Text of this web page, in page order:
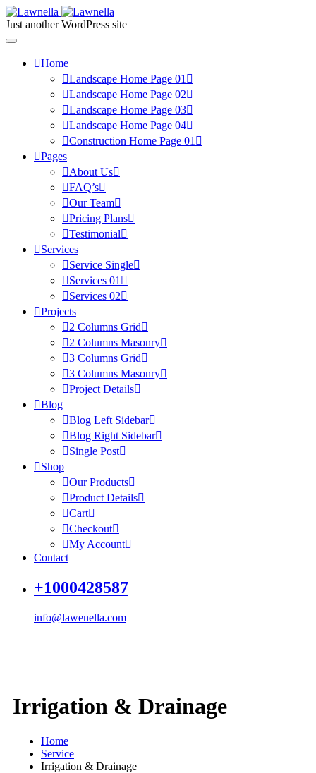
Just another WordPress site
Home
Landscape Home Page 01
Landscape Home Page 02
Landscape Home Page 03
Landscape Home Page 04
Construction Home Page 01
Pages
About Us
FAQ’s
Our Team
Pricing Plans
Testimonial
Services
Service Single
Services 01
Services 02
Projects
2 Columns Grid
2 Columns Masonry
3 Columns Grid
3 Columns Masonry
Project Details
Blog
Blog Left Sidebar
Blog Right Sidebar
Single Post
Shop
Our Products
Product Details
Cart
Checkout
My Account
Contact
+1000428587
info@lawenella.com
Irrigation & Drainage
Home
Service
Irrigation & Drainage